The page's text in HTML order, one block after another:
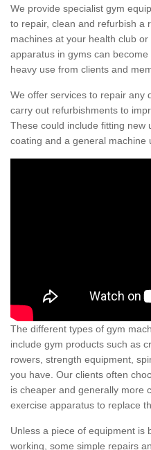
We provide specialist gym
to repair, clean and refurbish a
machines at your health club
apparatus in gyms can
heavy use from clients and
We offer services to repair any
carry out refurbishments to
These could include fitting new
coating and a general machine
The different types of gym
include gym products such as
rowers, strength equipment,
you have. Our clients often
is cheaper and generally more
exercise apparatus to replace
Unless a piece of equipment is
working, some simple repairs